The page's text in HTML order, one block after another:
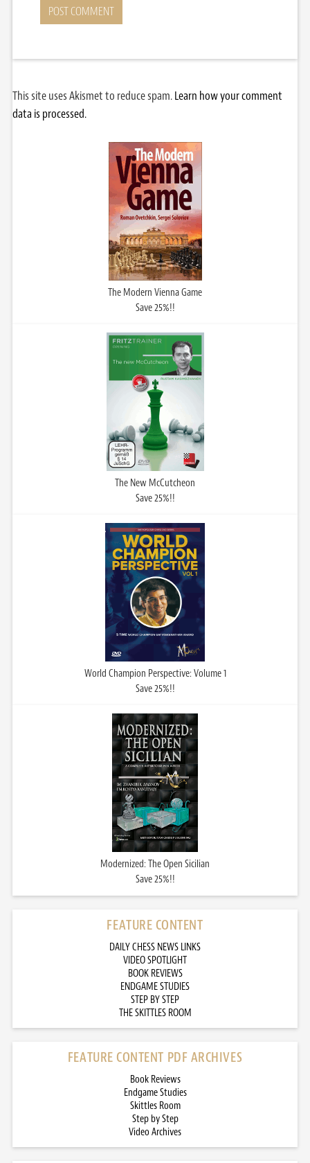
This site uses Akismet to reduce spam.Learn how your comment
data is processed.
The Modern Vienna Game
Save 25%!!
The New McCutcheon
Save 25%!!
World Champion Perspective: Volume 1
Save 25%!!
Modernized: The Open Sicilian
Save 25%!!
FEATURE CONTENT
DAILY CHESS NEWS LINKS
VIDEO SPOTLIGHT
BOOK REVIEWS
ENDGAME STUDIES
STEP BY STEP
THE SKITTLES ROOM
FEATURE CONTENT PDF ARCHIVES
Book Reviews
Endgame Studies
Skittles Room
Step by Step
Video Archives